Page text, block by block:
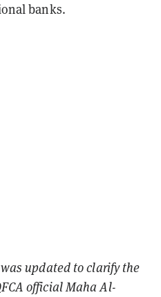
banks.
updated to clarify the
official Maha Al-